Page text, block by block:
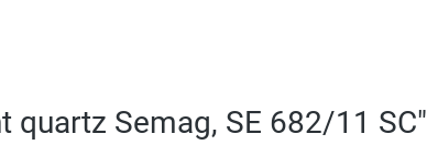
Semag, SE 682/11 SC"